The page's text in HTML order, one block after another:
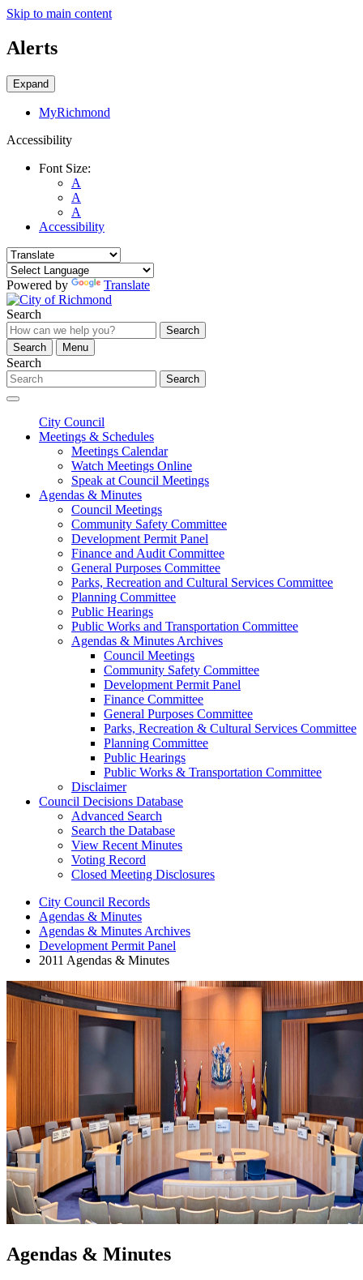
Skip to main content
Alerts
Expand
MyRichmond
Accessibility
Font Size:
A
A
A
Accessibility
Powered by Translate
Search
Search
Search
Menu
Search
Search
City Council
Meetings & Schedules
Meetings Calendar
Watch Meetings Online
Speak at Council Meetings
Agendas & Minutes
Council Meetings
Community Safety Committee
Development Permit Panel
Finance and Audit Committee
General Purposes Committee
Parks, Recreation and Cultural Services Committee
Planning Committee
Public Hearings
Public Works and Transportation Committee
Agendas & Minutes Archives
Council Meetings
Community Safety Committee
Development Permit Panel
Finance Committee
General Purposes Committee
Parks, Recreation & Cultural Services Committee
Planning Committee
Public Hearings
Public Works & Transportation Committee
Disclaimer
Council Decisions Database
Advanced Search
Search the Database
View Recent Minutes
Voting Record
Closed Meeting Disclosures
City Council Records
Agendas & Minutes
Agendas & Minutes Archives
Development Permit Panel
2011 Agendas & Minutes
Agendas & Minutes